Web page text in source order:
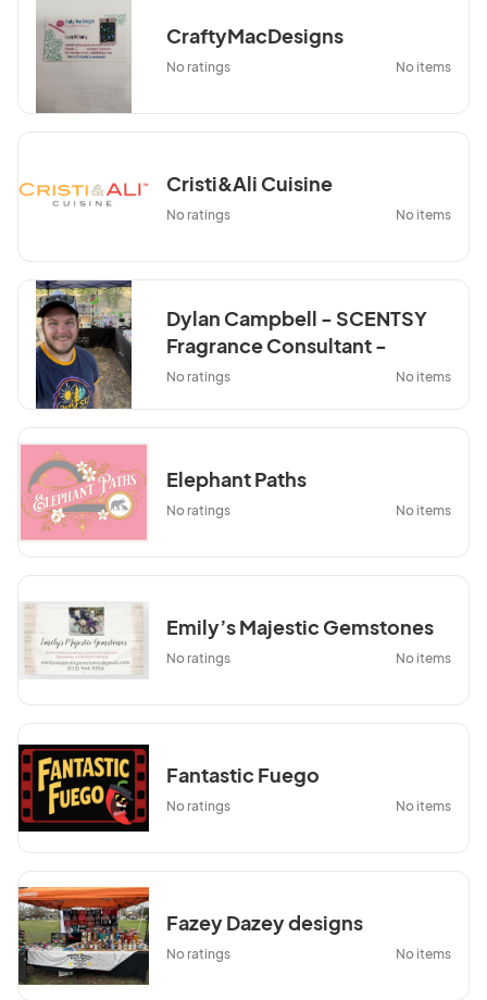
CraftyMacDesigns
No ratings No items
Cristi&Ali Cuisine
No ratings No items
Dylan Campbell - SCENTSY
Fragrance Consultant -
Wildnwickless.com
No ratings No items
Elephant Paths
No ratings No items
Emily’s Majestic Gemstones
No ratings No items
Fantastic Fuego
No ratings No items
Fazey Dazey designs
No ratings No items